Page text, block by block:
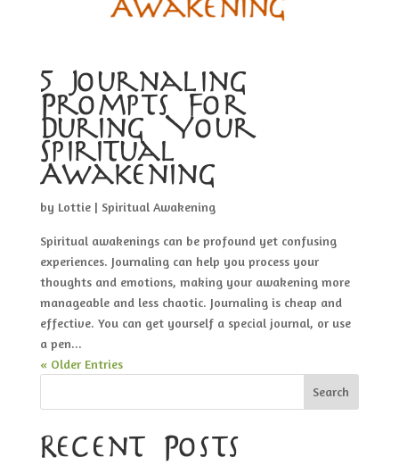
5 Journaling
Prompts For
During Your
Spiritual
Awakening
by Lottie| Spiritual Awakening
Spiritual awakenings can be profound yet confusing
experiences. Journaling can help you process your
thoughts and emotions, making your awakening more
manageable and less chaotic. Journaling is cheap and
effective. You can get yourself a special journal, or use
a pen...
« Older Entries
Search
Recent Posts